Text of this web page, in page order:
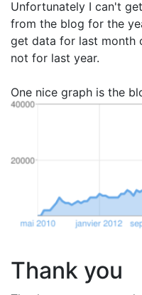
Unfortunately I can't
from the blog for the
get data for last month
not for last year.
One nice graph is the
Thank you